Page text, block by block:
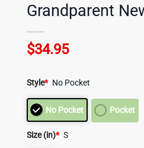
Grandparent
$34.95
Style* No Pocket
No Pocket Pocket
Size (in)* S